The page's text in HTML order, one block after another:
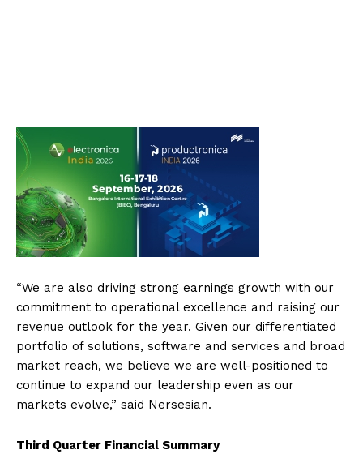
“We are also driving strong earnings growth with our
commitment to operational excellence and raising our
revenue outlook for the year. Given our differentiated
portfolio of solutions, software and services and broad
market reach, we believe we are well-positioned to
continue to expand our leadership even as our
markets evolve,” said Nersesian.
Third Quarter Financial Summary